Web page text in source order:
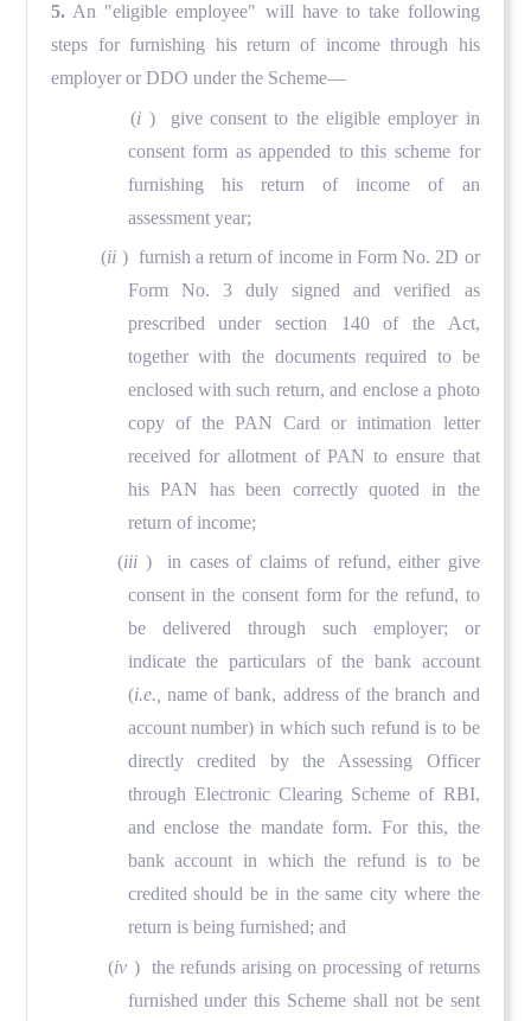
5. An "eligible employee" will have to take following
steps for furnishing his return of income through his
employer or DDO under the Scheme—
(i ) give consent to the eligible employer in
consent form as appended to this scheme for
furnishing his return of income of an
assessment year;
(ii ) furnish a return of income in Form No. 2D or
Form No. 3 duly signed and verified as
prescribed under section 140 of the Act,
together with the documents required to be
enclosed with such return, and enclose a photo
copy of the PAN Card or intimation letter
received for allotment of PAN to ensure that
his PAN has been correctly quoted in the
return of income;
(iii ) in cases of claims of refund, either give
consent in the consent form for the refund, to
be delivered through such employer; or
indicate the particulars of the bank account
(i.e., name of bank, address of the branch and
account number) in which such refund is to be
directly credited by the Assessing Officer
through Electronic Clearing Scheme of RBI,
and enclose the mandate form. For this, the
bank account in which the refund is to be
credited should be in the same city where the
return is being furnished; and
(iv ) the refunds arising on processing of returns
furnished under this Scheme shall not be sent